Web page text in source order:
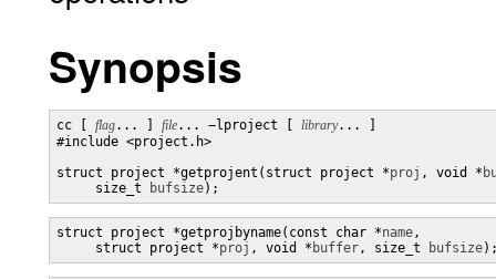
Synopsis
cc [ flag... ] file... −lproject [ library... ]
#include <project.h>
struct project *getprojent(struct project *proj , void *
     size_t
bufsize);
struct project *getprojbyname(const char *name,
     struct project *
proj , void * buffer, size_t bufsize